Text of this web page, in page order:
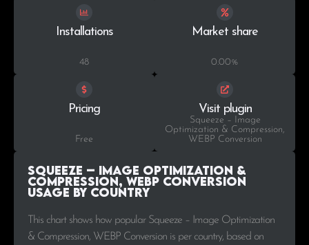
Installations
48
Market share
0.00%
Pricing
Free
Visit plugin
Squeeze – Image
Optimization & Compression,
WEBP Conversion
Squeeze – Image Optimization &
Compression, WEBP Conversion
Usage by Country
This chart shows how popular Squeeze – Image Optimization
& Compression, WEBP Conversion is per country, based on